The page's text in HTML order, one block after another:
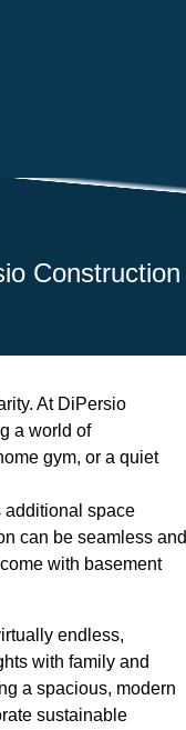
Construction
At DiPersio
a world of
gym, or a quiet
additional space
can be seamless and
with basement
endless,
with family and
a spacious, modern
sustainable